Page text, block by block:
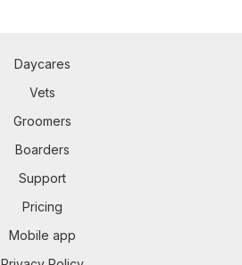
Daycares
Vets
Groomers
Boarders
Support
Pricing
Mobile app